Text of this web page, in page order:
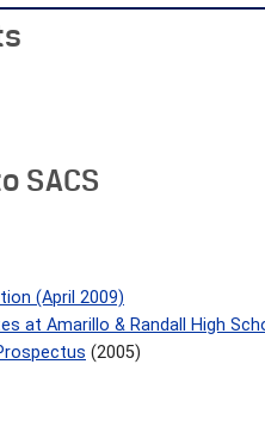
SACS
(April 2009)
at Amarillo & Randall High
(2005)